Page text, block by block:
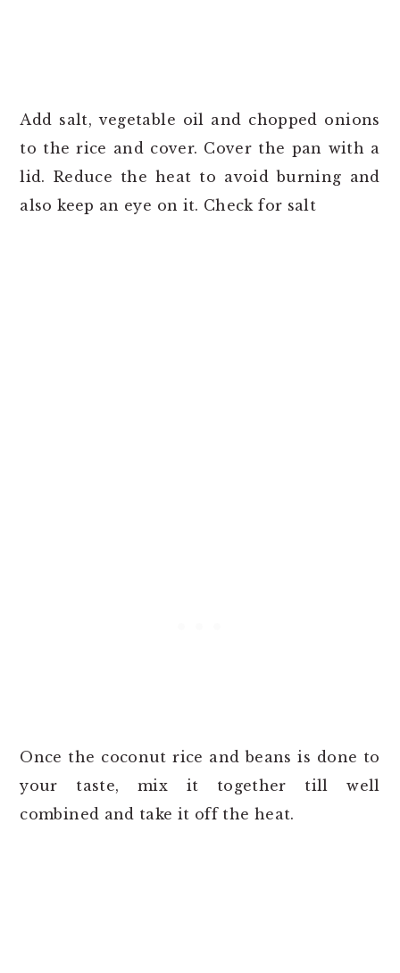
Add salt, vegetable oil and chopped onions
to the rice and cover. Cover the pan with a
lid. Reduce the heat to avoid burning and
also keep an eye on it. Check for salt
Once the coconut rice and beans is done to
your taste, mix it together till well
combined and take it off the heat.